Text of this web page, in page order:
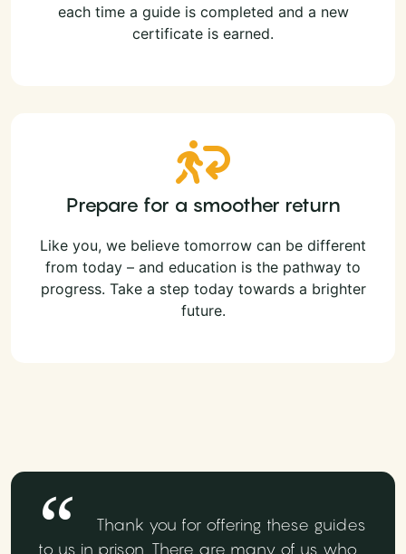
each time a guide is completed and a new
certificate is earned.
Prepare for a smoother return
Like you, we believe tomorrow can be different
from today – and education is the pathway to
progress. Take a step today towards a brighter
future.
Thank you for offering these guides
to us in prison. There are many of us who